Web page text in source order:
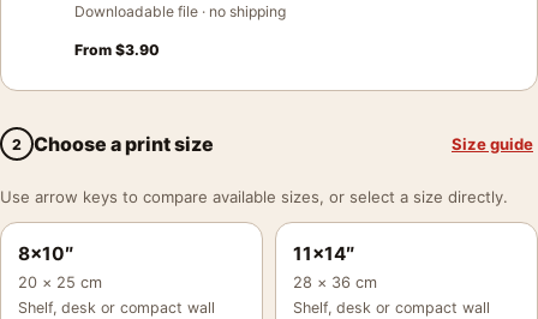
Downloadable file · no shipping
From $3.90
2 Choose a print size Size guide
Use arrow keys to compare available sizes, or select a size directly.
8×10″
20 × 25 cm
Shelf, desk or compact wall
11×14″
28 × 36 cm
Shelf, desk or compact wall